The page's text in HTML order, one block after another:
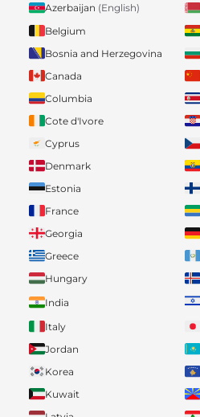
Azerbaijan (English)
Belgium
Bosnia and Herzegovina
Canada
Columbia
Cote d'Ivore
Cyprus
Denmark
Estonia
France
Georgia
Greece
Hungary
India
Italy
Jordan
Korea
Kuwait